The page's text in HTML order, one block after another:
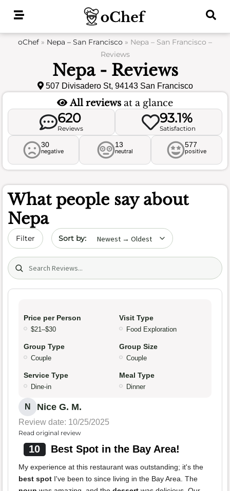
oChef » Nepa – San Francisco » Nepa – San Francisco –
Reviews
Nepa - Reviews
507 Divisadero St, 94143 San Francisco
All reviews at a glance
620
Reviews
93.1%
Satisfaction
30
negative
13
neutral
577
positive
What people say about
Nepa
Filter Sort by date
Search (title/text)
Price per Person
$21–$30
Visit Type
Food Exploration
Group Type
Couple
Group Size
Couple
Service Type
Dine-in
Meal Type
Dinner
N Nice G. M.
Review date: 10/25/2025
Read original review
10 Best Spot in the Bay Area!
My experience at this restaurant was outstanding; it's the
best spot I've been to since living in the Bay Area. The